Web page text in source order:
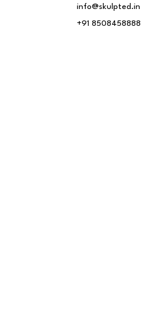
info@skulpted.in
+91 8508458888